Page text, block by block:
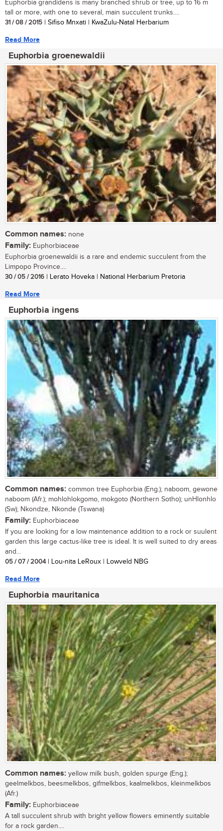
Euphorbia grandidens is many branched shrub or tree, up to 16 m
tall or more, with one to several, main succulent trunks....
31 / 08 / 2015 | Sifiso Mnxati | KwaZulu-Natal Herbarium
Read More
Euphorbia groenewaldii
Common names: none
Family: Euphorbiaceae
Euphorbia groenewaldii is a rare and endemic succulent from the
Limpopo Province....
30 / 05 / 2016 | Lerato Hoveka | National Herbarium Pretoria
Read More
Euphorbia ingens
Common names: common tree Euphorbia (Eng.); naboom, gewone
naboom (Afr.); mohlohlokgomo, mokgoto (Northern Sotho); unHlonhlo
(Sw); Nkondze, Nkonde (Tswana)
Family: Euphorbiaceae
If you are looking for a low maintenance addition to a rock or suulent
garden this large cactus-like tree is ideal. It is well suited to dry areas
and...
05 / 07 / 2004| Lou-nita LeRoux | Lowveld NBG
Read More
Euphorbia mauritanica
Common names: yellow milk bush, golden spurge (Eng.);
geelmelkbos, beesmelkbos, gifmelkbos, kaalmelkbos, kleinmelkbos
(Afr.)
Family: Euphorbiaceae
A tall succulent shrub with bright yellow flowers eminently suitable
for a rock garden....